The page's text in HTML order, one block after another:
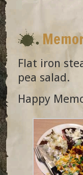
Flat iron
pea salad.
Happy